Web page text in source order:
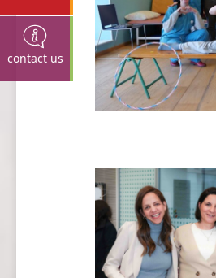
contact us